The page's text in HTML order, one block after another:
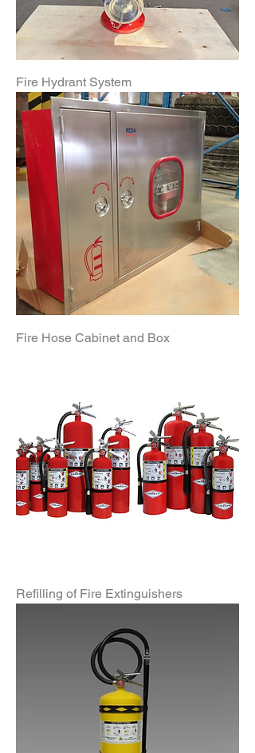
Fire Hydrant System
Fire Hose Cabinet and Box
Refilling of Fire Extinguishers